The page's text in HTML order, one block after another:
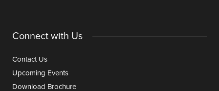
Connect with Us
Contact Us
Upcoming Events
Download Brochure